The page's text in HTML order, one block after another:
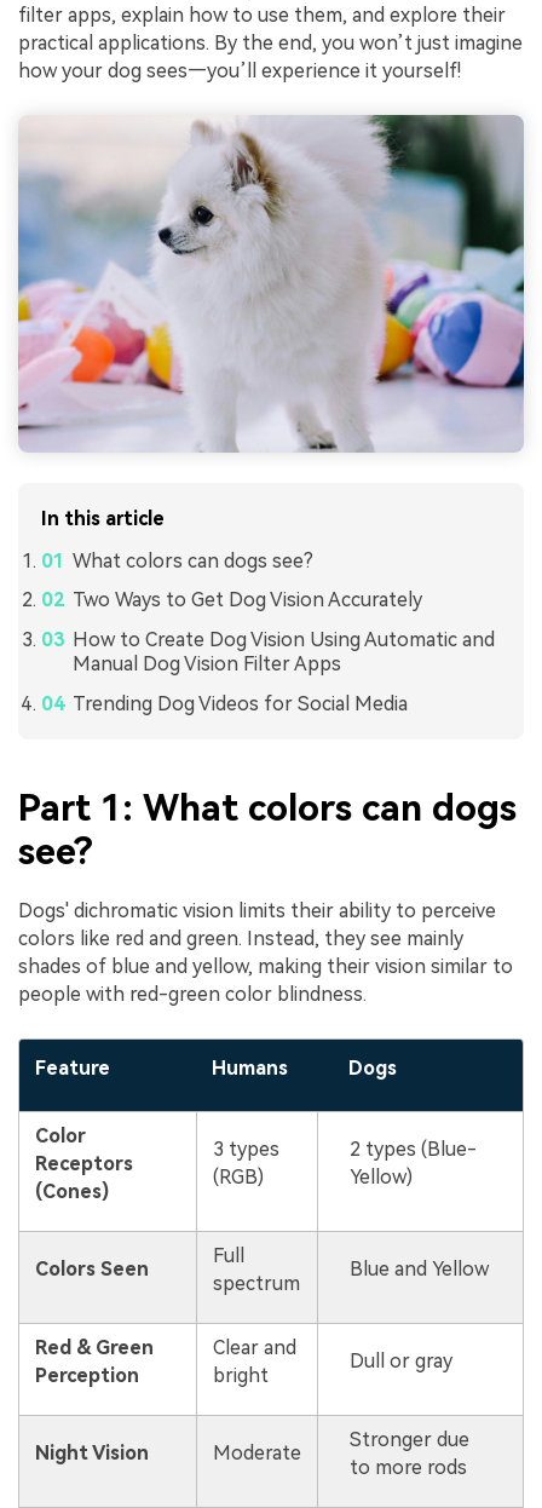
filter apps, explain how to use them, and explore their
practical applications. By the end, you won’t just imagine
how your dog sees—you’ll experience it yourself!
In this article
What colors can dogs see?
Two Ways to Get Dog Vision Accurately
How to Create Dog Vision Using Automatic and
Manual Dog Vision Filter Apps
Trending Dog Videos for Social Media
Part 1: What colors can dogs
see?
Dogs' dichromatic vision limits their ability to perceive
colors like red and green. Instead, they see mainly
shades of blue and yellow, making their vision similar to
people with red-green color blindness.
Feature Humans Dogs
Color
Receptors
(Cones)
3 types
(RGB)
2 types (Blue-
Yellow)
Colors Seen
Full
spectrum
Blue and Yellow
Red & Green
Perception
Clear and
bright
Dull or gray
Night Vision Moderate
Stronger due
to more rods